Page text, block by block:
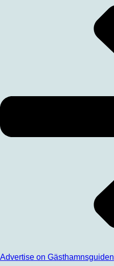
Advertise on Gästhamnsguiden